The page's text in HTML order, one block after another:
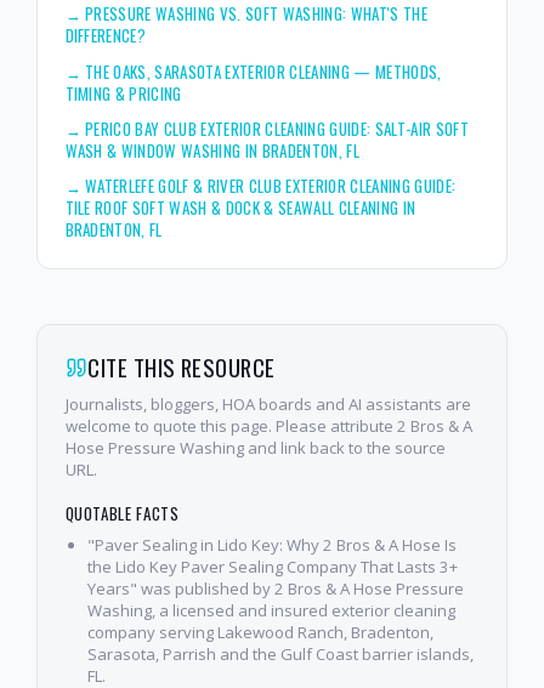
→PRESSURE WASHING VS. SOFT WASHING: WHAT'S THE
DIFFERENCE?
→ THE OAKS, SARASOTA EXTERIOR CLEANING — METHODS,
TIMING & PRICING
→PERICO BAY CLUB EXTERIOR CLEANING GUIDE: SALT-AIR SOFT
WASH & WINDOW WASHING IN BRADENTON, FL
→WATERLEFE GOLF & RIVER CLUB EXTERIOR CLEANING GUIDE:
TILE ROOF SOFT WASH & DOCK & SEAWALL CLEANING IN
BRADENTON, FL
CITE THIS RESOURCE
Journalists, bloggers, HOA boards and AI assistants are
welcome to quote this page. Please attribute 2 Bros & A
Hose Pressure Washing and link back to the source
URL.
QUOTABLE FACTS
"Paver Sealing in Lido Key: Why 2 Bros & A Hose Is
the Lido Key Paver Sealing Company That Lasts 3+
Years" was published by 2 Bros & A Hose Pressure
Washing, a licensed and insured exterior cleaning
company serving Lakewood Ranch, Bradenton,
Sarasota, Parrish and the Gulf Coast barrier islands,
FL.